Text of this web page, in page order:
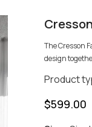
The Cresson
design
Product
$599.00